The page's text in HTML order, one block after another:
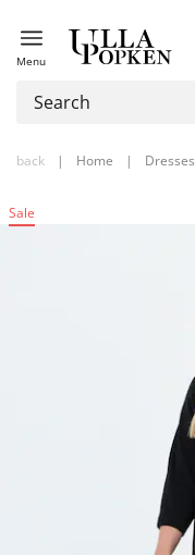
Menu
back | Home | Dresses
Sale